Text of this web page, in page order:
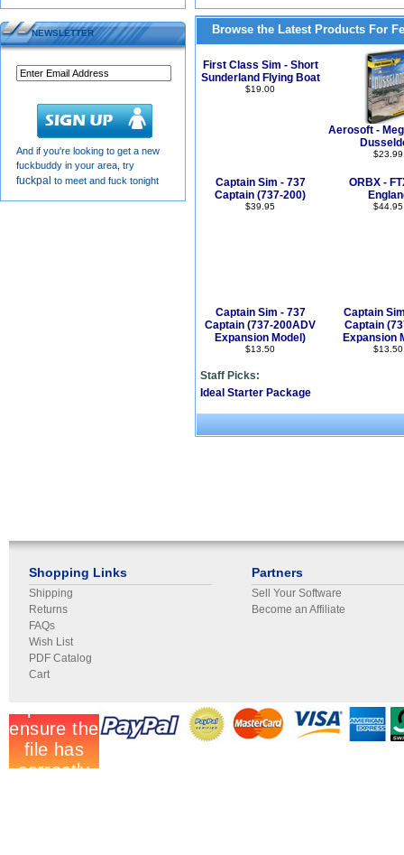
NEWSLETTER
And if you're looking to get a new
fuckbuddy in your area, try
fuckpal to meet and fuck tonight
Browse the Latest Products For
First Class Sim - Short
Sunderland Flying Boat
$19.00
Aerosoft -
$23.99
Captain Sim - 737
Captain (737-200)
$39.95
ORBX -
$44.95
Captain Sim - 737
Captain (737-200ADV
Expansion Model)
$13.50
Captain
Captain
Expansion
$13.50
Staff Picks:
Ideal Starter Package
Shopping Links
Shipping
Returns
FAQs
Wish List
PDF Catalog
Cart
Partners
Sell Your Software
Become an Affiliate